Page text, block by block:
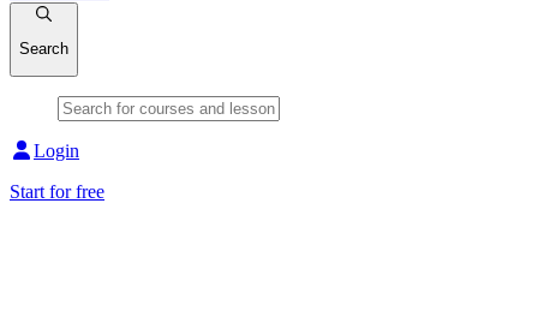
Search
Login
Start for free